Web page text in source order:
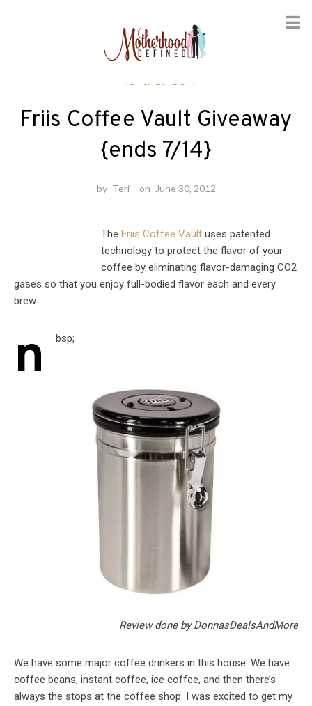
Household
Friis Coffee Vault Giveaway
{ends 7/14}
by Teri on June 30, 2012
The Friis Coffee Vault uses patented
technology to protect the flavor of your
coffee by eliminating flavor-damaging CO2
gases so that you enjoy full-bodied flavor each and every
brew.
n bsp;
Review done by DonnasDealsAndMore
We have some major coffee drinkers in this house. We have
coffee beans, instant coffee, ice coffee, and then there’s
always the stops at the coffee shop. I was excited to get my